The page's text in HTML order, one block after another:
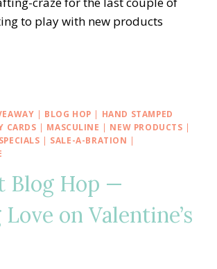
to play with new products
| BLOG HOP | HAND STAMPED
CARDS | MASCULINE | NEW PRODUCTS |
| SALE-A-BRATION |
Blog Hop —
on Valentine’s